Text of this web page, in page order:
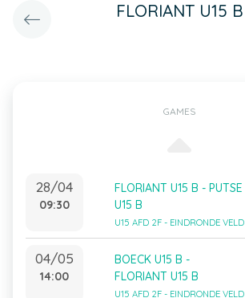
FLORIANT U15 B
GAMES
28/04
09:30
FLORIANT U15 B - PUTSE
U15 B
U15 AFD 2F - EINDRONDE VELD
04/05
14:00
BOECK U15 B -
FLORIANT U15 B
U15 AFD 2F - EINDRONDE VELD